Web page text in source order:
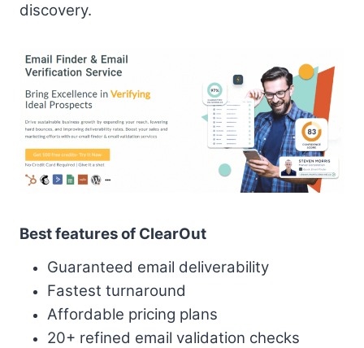
discovery.
Best features of ClearOut
Guaranteed email deliverability
Fastest turnaround
Affordable pricing plans
20+ refined email validation checks